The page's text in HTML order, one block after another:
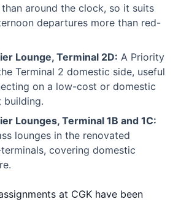
around the clock, so it suits
departures more than red-
Lounge, Terminal 2D: A Priority
Terminal 2 domestic side, useful
on a low-cost or domestic
Lounges, Terminal 1B and 1C:
lounges in the renovated
covering domestic
at CGK have been